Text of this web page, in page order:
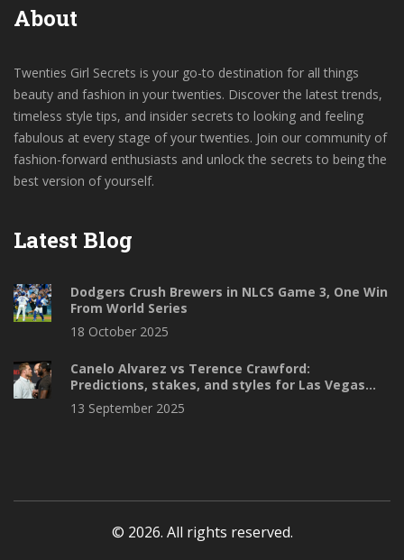
About
Twenties Girl Secrets is your go-to destination for all things
beauty and fashion in your twenties. Discover the latest trends,
timeless style tips, and insider secrets to looking and feeling
fabulous at every stage of your twenties. Join our community of
fashion-forward enthusiasts and unlock the secrets to being the
best version of yourself.
Latest Blog
Dodgers Crush Brewers in NLCS Game 3, One Win
From World Series
18 October 2025
Canelo Alvarez vs Terence Crawford:
Predictions, stakes, and styles for Las Vegas
showdown
13 September 2025
© 2026. All rights reserved.